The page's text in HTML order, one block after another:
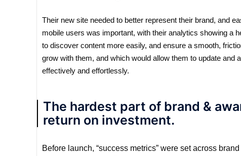
Their new site needed to better represent their brand, and
mobile users was important, with their analytics showing a
to discover content more easily, and ensure a smooth,
grow with them, and which would allow them to update
effectively and effortlessly.
The hardest part of brand &
return on investment.
Before launch, “success metrics” were set across